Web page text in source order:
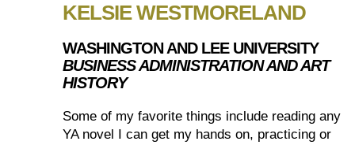
KELSIE WESTMORELAND
WASHINGTON AND LEE UNIVERSITY
BUSINESS ADMINISTRATION AND ART
HISTORY
Some of my favorite things include reading any
YA novel I can get my hands on, practicing or